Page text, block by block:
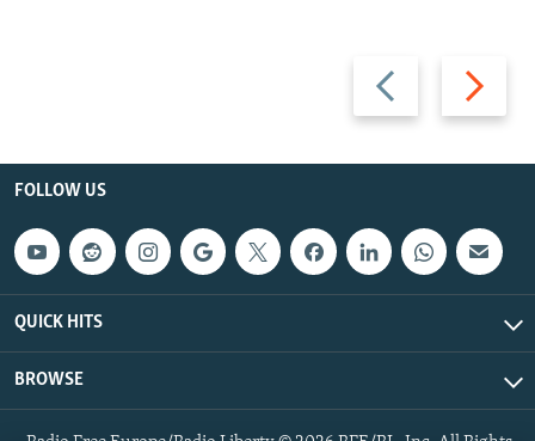
Previous
slide
Next
slide
FOLLOW US
QUICK HITS
BROWSE